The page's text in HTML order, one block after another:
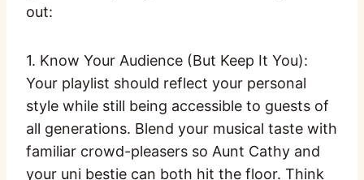
out:
1. Know Your Audience (But Keep It You):
Your playlist should reflect your personal
style while still being accessible to guests of
all generations. Blend your musical taste with
familiar crowd-pleasers so Aunt Cathy and
your uni bestie can both hit the floor. Think